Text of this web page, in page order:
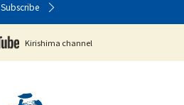
Subscribe
Kirishima channel